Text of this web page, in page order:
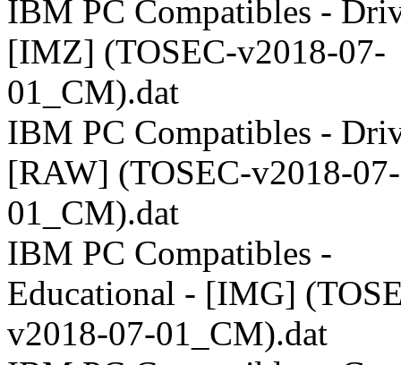
IBM PC Compatibles -
[IMZ] (TOSEC-v2018-07-
01_CM).dat
IBM PC Compatibles -
[RAW] (TOSEC-v2018-07-
01_CM).dat
IBM PC Compatibles -
Educational - [IMG]
v2018-07-01_CM).dat